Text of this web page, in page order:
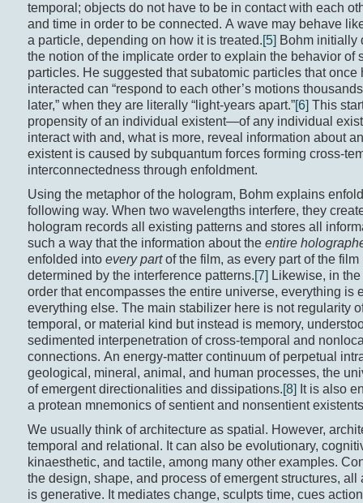
temporal; objects do not have to be in contact with each
and time in order to be connected. A wave may behave
a particle, depending on how it is treated.[5] Bohm initially
the notion of the implicate order to explain the behavior of
particles. He suggested that subatomic particles that once
interacted can “respond to each other’s motions
later,” when they are literally “light-years apart.”[6] This
propensity of an individual existent—of any individual
interact with and, what is more, reveal information about
existent is caused by subquantum forces forming cross-
interconnectedness through enfoldment.
Using the metaphor of the hologram, Bohm explains
following way. When two wavelengths interfere, they
hologram records all existing patterns and stores all
such a way that the information about the entire
enfolded into every partof the film, as every part of the film
determined by the interference patterns.[7] Likewise, in
order that encompasses the entire universe, everything is
everything else. The main stabilizer here is not regularity
temporal, or material kind but instead is memory,
sedimented interpenetration of cross-temporal and
connections. An energy-matter continuum of perpetual
geological, mineral, animal, and human processes, the
of emergent directionalities and dissipations.[8] It is also
a protean mnemonics of sentient and nonsentient
We usually think of architecture as spatial. However,
temporal and relational. It can also be evolutionary,
kinaesthetic, and tactile, among many other examples.
the design, shape, and process of emergent structures, all
is generative. It mediates change, sculpts time, cues